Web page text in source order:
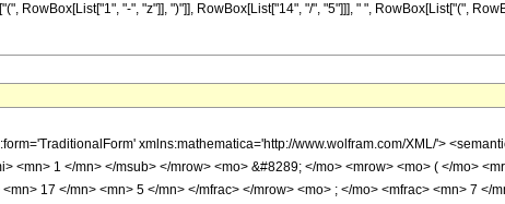
RowBox[List["1", "-", "z"]], ")"]], RowBox[List["14", "/", "5"]]], " ", RowBox[List["(",
xmlns:mathematica='http://www.wolfram.com/XML/'>
<mn> 1 </mn> </msub> </mrow> <mo> &#8289; </mo> <mrow> <mo> ( </mo>
17 </mn> <mn> 5 </mn> </mfrac> </mrow> <mo> ; </mo> <mfrac> <mn> 7 </